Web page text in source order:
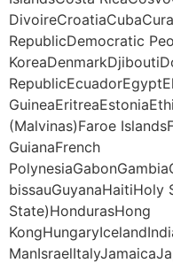
RepublicDemocratic
(Malvinas)Faroe
GuianaFrench
bissauGuyanaHaitiHoly
State)HondurasHong